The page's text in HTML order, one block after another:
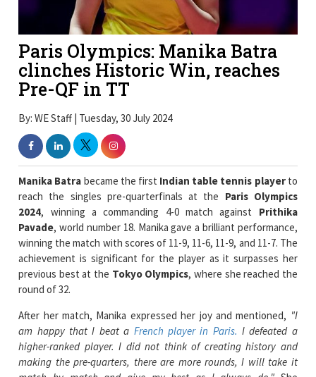
Paris Olympics: Manika Batra
clinches Historic Win, reaches
Pre-QF in TT
By: WE Staff | Tuesday, 30 July 2024
Manika Batrabecame the first
reach the singles pre-quarterfinals at the
Pavade , world number 18. Manika gave a brilliant performance,
winning the match with scores of 11-9, 11-6, 11-9, and 11-7. The
achievement is significant for the player as it surpasses her
previous best at theTokyo Olympics, where she reached the
round of 32.
After her match, Manika expressed her joy and mentioned,"I
am happy that I beat a
making the pre-quarters, there are more rounds, I will take it
match by match and give my best as I always do."She
continued,"I had planned to play to her forehand as discussed
with my coach but I was getting points on her backhand, so I